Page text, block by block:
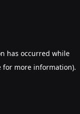
has occurred while
for more information).